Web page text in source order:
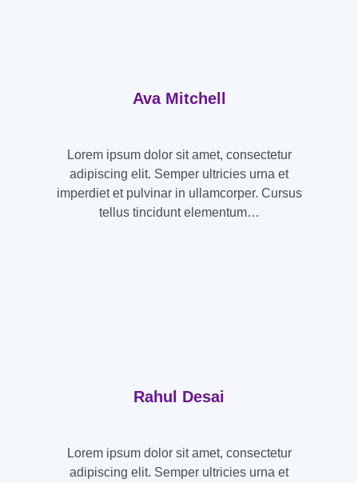
Ava Mitchell
Lorem ipsum dolor sit amet, consectetur
adipiscing elit. Semper ultricies urna et
imperdiet et pulvinar in ullamcorper. Cursus
tellus tincidunt elementum…
Rahul Desai
Lorem ipsum dolor sit amet, consectetur
adipiscing elit. Semper ultricies urna et